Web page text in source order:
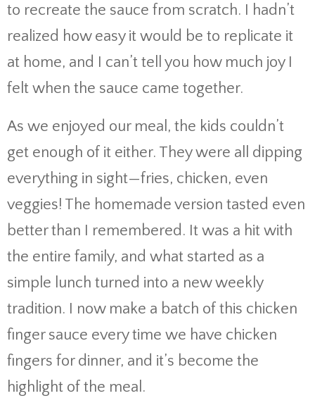
to recreate the sauce from scratch. I hadn’t
realized how easy it would be to replicate it
at home, and I can’t tell you how much joy I
felt when the sauce came together.
As we enjoyed our meal, the kids couldn’t
get enough of it either. They were all dipping
everything in sight—fries, chicken, even
veggies! The homemade version tasted even
better than I remembered. It was a hit with
the entire family, and what started as a
simple lunch turned into a new weekly
tradition. I now make a batch of this chicken
finger sauce every time we have chicken
fingers for dinner, and it’s become the
highlight of the meal.